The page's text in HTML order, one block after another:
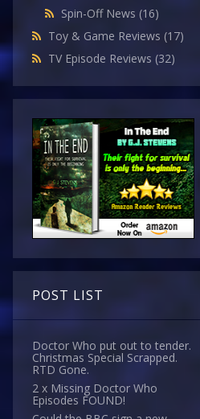
Spin-Off News (16)
Toy & Game Reviews (17)
TV Episode Reviews (32)
POST LIST
Doctor Who put out to tender.
Christmas Special Scrapped.
RTD Gone.
2 x Missing Doctor Who
Episodes FOUND!